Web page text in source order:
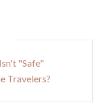
"Safe"
Travelers?